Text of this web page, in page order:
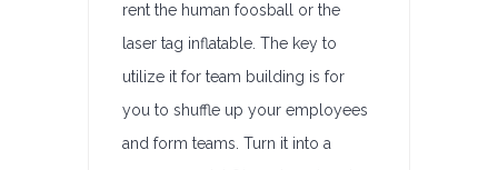
rent the human foosball or the
laser tag inflatable. The key to
utilize it for team building is for
you to shuffle up your employees
and form teams. Turn it into a